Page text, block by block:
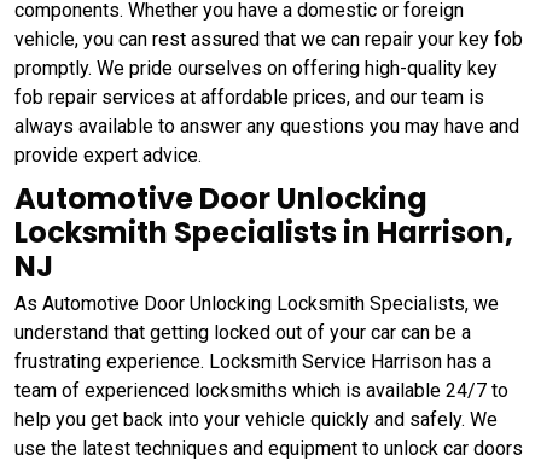
components. Whether you have a domestic or foreign
vehicle, you can rest assured that we can repair your key fob
promptly. We pride ourselves on offering high-quality key
fob repair services at affordable prices, and our team is
always available to answer any questions you may have and
provide expert advice.
Automotive Door Unlocking
Locksmith Specialists in Harrison,
NJ
As Automotive Door Unlocking Locksmith Specialists, we
understand that getting locked out of your car can be a
frustrating experience. Locksmith Service Harrison has a
team of experienced locksmiths which is available 24/7 to
help you get back into your vehicle quickly and safely. We
use the latest techniques and equipment to unlock car doors